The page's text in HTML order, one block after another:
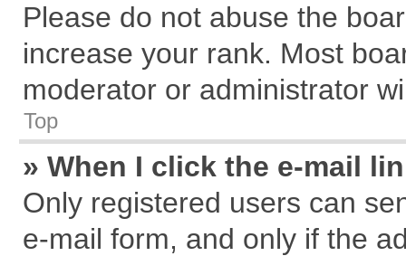
Please do not abuse the
increase your rank. Most
moderator or administrator
Top
» When I click the e-mail
Only registered users can
e-mail form, and only if the